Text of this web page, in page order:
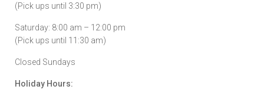
(Pick ups until 3:30 pm)
Saturday: 8:00 am – 12:00 pm
(Pick ups until 11:30 am)
Closed Sundays
Holiday Hours: